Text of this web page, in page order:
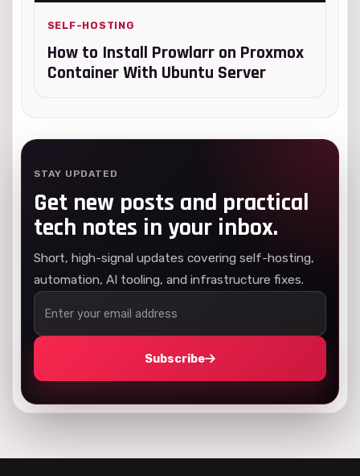
SELF-HOSTING
How to Install Prowlarr on Proxmox
Container With Ubuntu Server
STAY UPDATED
Get new posts and practical
tech notes in your inbox.
Short, high-signal updates covering self-hosting,
automation, AI tooling, and infrastructure fixes.
Subscribe